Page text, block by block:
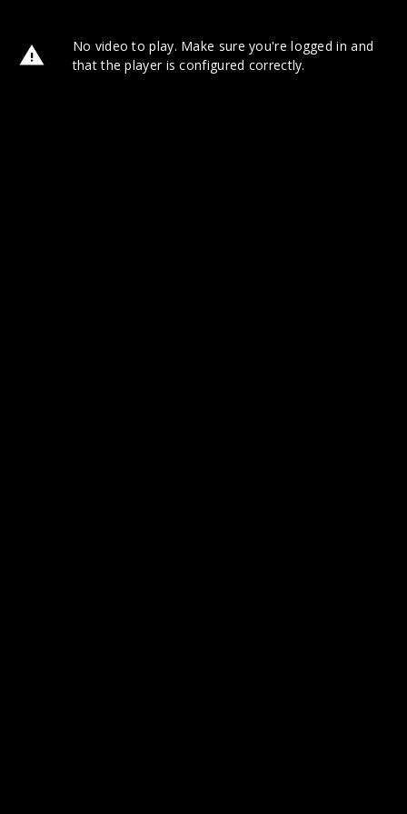
No video to play. Make sure you're logged in and
that the player is configured correctly.